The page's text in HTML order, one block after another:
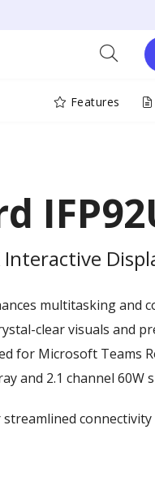
Features
multitasking and
clear visuals and
for Microsoft Teams
and 2.1 channel 60W
streamlined